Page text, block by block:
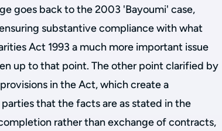
goes back to the 2003 'Bayoumi' case,
substantive compliance with what
Act 1993 a much more important issue
up to that point. The other point clarified by
in the Act, which create a
that the facts are as stated in the
rather than exchange of contracts,